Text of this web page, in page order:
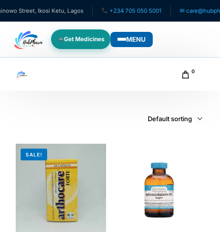
Street, Ikosi Ketu, Lagos +234 705 050 5001 ✉
Get Medicines MENU
For Doctors
For HMOs
Diaspora
0
SALE!